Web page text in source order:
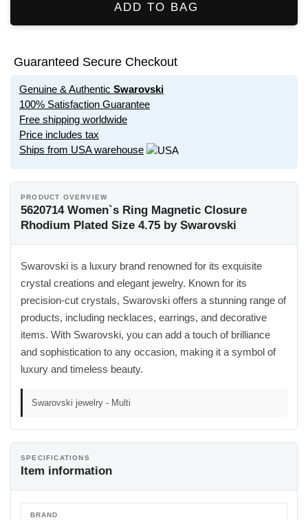
ADD TO BAG
Guaranteed Secure Checkout
Genuine & Authentic Swarovski
100% Satisfaction Guarantee
Free shipping worldwide
Price includes tax
Ships from USA warehouse
PRODUCT OVERVIEW
5620714 Women`s Ring Magnetic Closure
Rhodium Plated Size 4.75 by Swarovski
Swarovski is a luxury brand renowned for its exquisite
crystal creations and elegant jewelry. Known for its
precision-cut crystals, Swarovski offers a stunning range of
products, including necklaces, earrings, and decorative
items. With Swarovski, you can add a touch of brilliance
and sophistication to any occasion, making it a symbol of
luxury and timeless beauty.
Swarovski jewelry - Multi
SPECIFICATIONS
Item information
BRAND